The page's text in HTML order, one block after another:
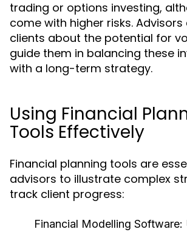
trading or options investing,
come with higher risks.
clients about the potential for
guide them in balancing these
with a long-term strategy.
Using Financial
Tools Effectively
Financial planning tools are
advisors to illustrate complex
track client progress:
Financial Modelling Software: